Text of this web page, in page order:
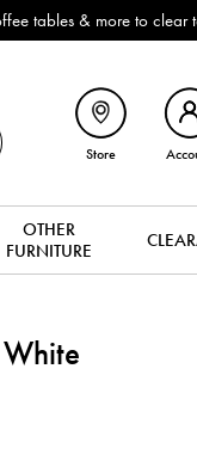
tables & more to
Store
OTHER
FURNITURE